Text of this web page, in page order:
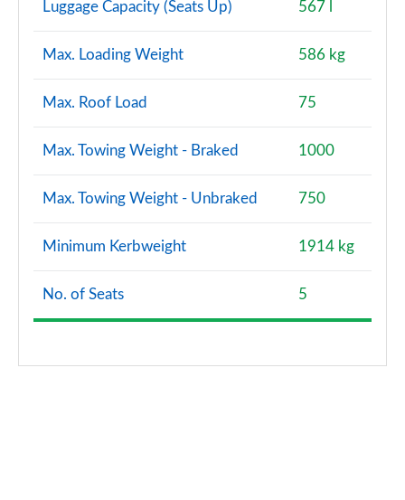
Luggage Capacity (Seats Up) 567 l
Max. Loading Weight 586 kg
Max. Roof Load 75
Max. Towing Weight - Braked 1000
Max. Towing Weight - Unbraked 750
Minimum Kerbweight 1914 kg
No. of Seats 5